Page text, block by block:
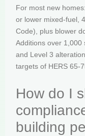
For most new
or lower mixed-fuel,
Code), plus blower
Additions over 1,000
and Level 3
targets of HERS 65-
How do I
building